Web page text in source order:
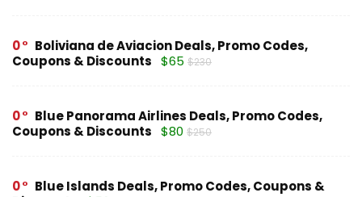
0
Boliviana de Aviacion Deals, Promo Codes,
Coupons & Discounts $65 $230
0
Blue Panorama Airlines Deals, Promo Codes,
Coupons & Discounts $80 $250
0
Blue Islands Deals, Promo Codes, Coupons &